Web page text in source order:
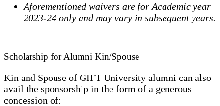
Aforementioned waivers are for Academic year
2023-24 only and may vary in subsequent years.
Scholarship for Alumni Kin/Spouse
Kin and Spouse of GIFT University alumni can also
avail the sponsorship in the form of a generous
concession of: